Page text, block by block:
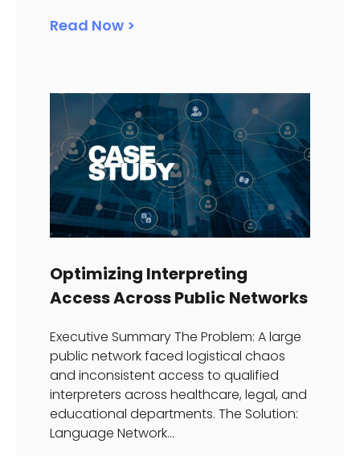
Read Now >
Optimizing Interpreting
Access Across Public Networks
Executive Summary The Problem: A large
public network faced logistical chaos
and inconsistent access to qualified
interpreters across healthcare, legal, and
educational departments. The Solution:
Language Network...